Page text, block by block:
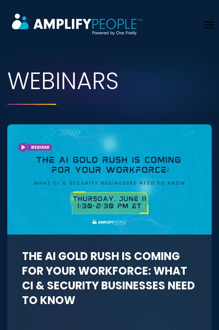
Skip to main content
WEBINARS
THE AI GOLD RUSH IS COMING
FOR YOUR WORKFORCE: WHAT
CI & SECURITY BUSINESSES NEED
TO KNOW